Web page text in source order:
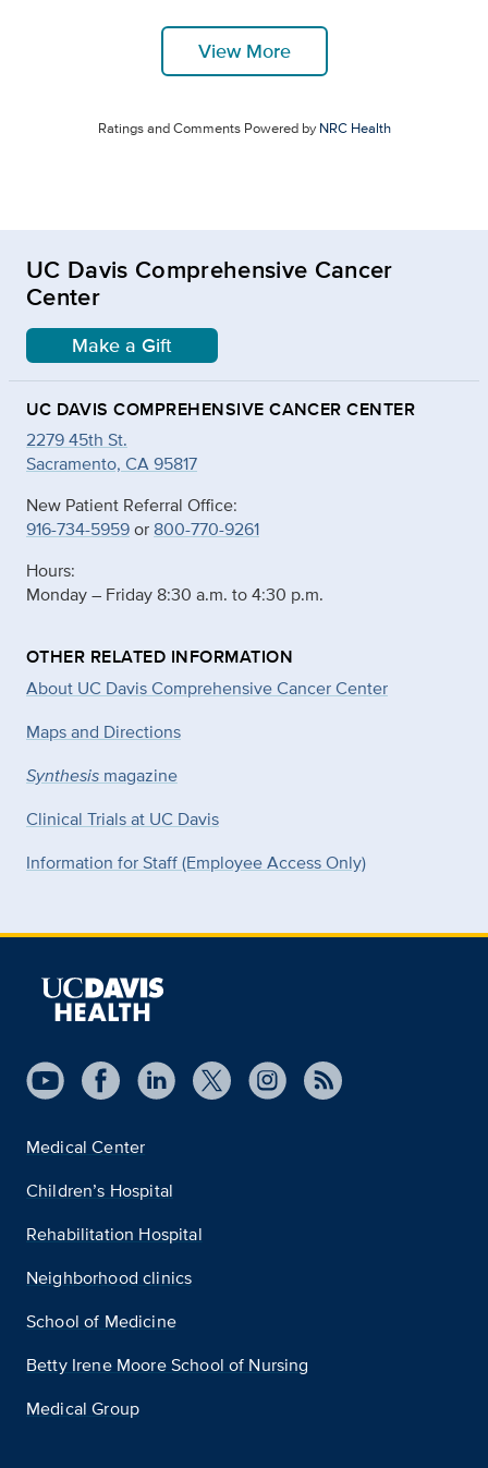
View More
Ratings and Comments Powered byNRC Health
UC Davis Comprehensive Cancer
Center
Make a Gift
UC DAVIS COMPREHENSIVE CANCER CENTER
2279 45th St.
Sacramento, CA 95817
New Patient Referral Office:
916-734-5959or 800-770-9261
Hours:
Monday – Friday 8:30 a.m. to 4:30 p.m.
OTHER RELATED INFORMATION
About UC Davis Comprehensive Cancer Center
Maps and Directions
Synthesis magazine
Clinical Trials at UC Davis
Information for Staff (Employee Access Only)
Medical Center
Children’s Hospital
Rehabilitation Hospital
Neighborhood clinics
School of Medicine
Betty Irene Moore School of Nursing
Medical Group